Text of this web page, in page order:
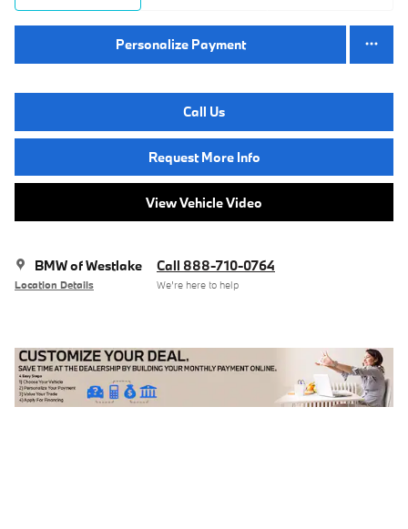
Personalize Payment
Call Us
Request More Info
View Vehicle Video
BMW of Westlake
Location Details
Call 888-710-0764
We’re here to help